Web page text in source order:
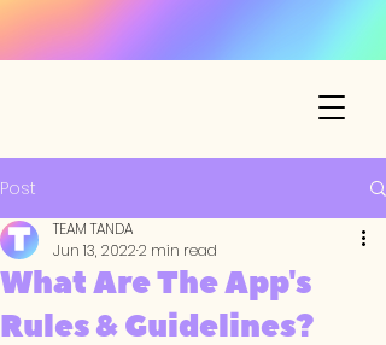
Post
What Are The App's
Rules & Guidelines?
TEAM TANDA
Jun 13, 20222 min read